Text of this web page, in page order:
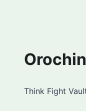
Think Fight